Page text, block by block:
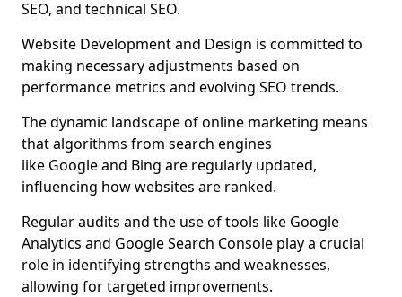
SEO, and technical SEO.
Website Development and Design is committed to
making necessary adjustments based on
performance metrics and evolving SEO trends.
The dynamic landscape of online marketing means
that algorithms from search engines
like Google and Bing are regularly updated,
influencing how websites are ranked.
Regular audits and the use of tools like Google
Analytics and Google Search Console play a crucial
role in identifying strengths and weaknesses,
allowing for targeted improvements.